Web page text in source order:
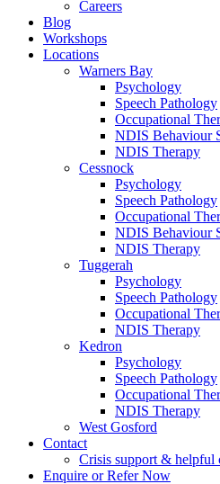
Careers
Blog
Workshops
Locations
Warners Bay
Psychology
Speech Pathology
Occupational
NDIS Behaviour
NDIS Therapy
Cessnock
Psychology
Speech Pathology
Occupational
NDIS Behaviour
NDIS Therapy
Tuggerah
Psychology
Speech Pathology
Occupational
NDIS Therapy
Kedron
Psychology
Speech Pathology
Occupational
NDIS Therapy
West Gosford
Contact
Crisis support & helpful
Enquire or Refer Now